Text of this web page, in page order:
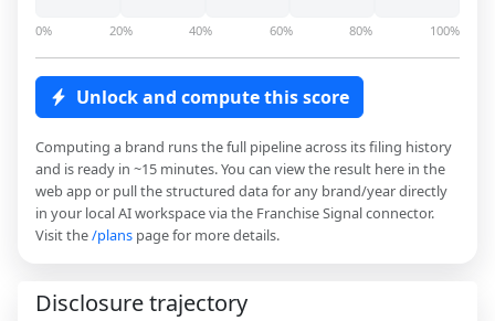
0% 20% 40% 60% 80% 100%
Unlock and compute this score
Computing a brand runs the full pipeline across its filing history
and is ready in ~15 minutes. You can view the result here in the
web app or pull the structured data for any brand/year directly
in your local AI workspace via the Franchise Signal connector.
Visit the/plans page for more details.
Disclosure trajectory